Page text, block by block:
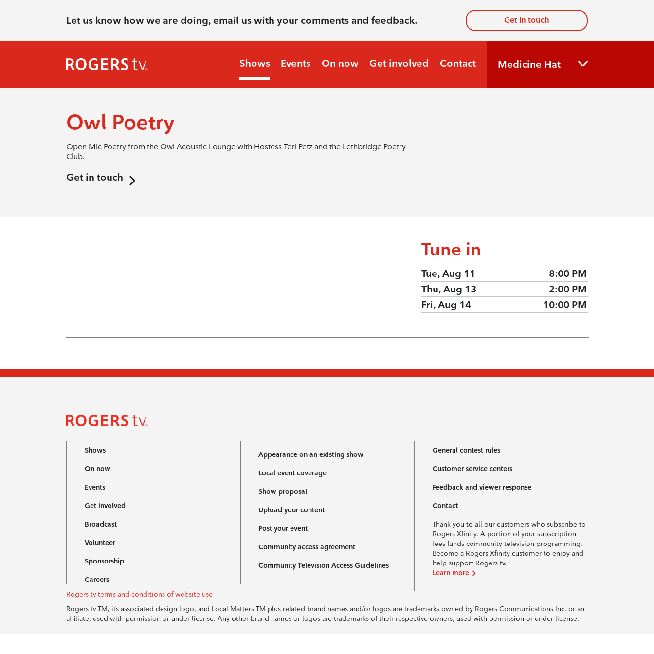
Let us know how we are doing, email us with your comments and feedback. Get in touch
Shows Events On now Get involved Contact Medicine Hat
Owl Poetry
Open Mic Poetry from the Owl Acoustic Lounge with Hostess Teri Petz and the Lethbridge Poetry
Club.
Get in touch
Tune in
Tue, Aug 11
8:00 PM
Thu, Aug 13
2:00 PM
Fri, Aug 14
10:00 PM
Shows
On now
Events
Get involved
Broadcast
Volunteer
Sponsorship
Careers
Appearance on an existing show
Local event coverage
Show proposal
Upload your content
Post your event
Community access agreement
Community Television Access Guidelines
General contest rules
Customer service centers
Feedback and viewer response
Contact
Thank you to all our customers who subscribe to
Rogers Xfinity. A portion of your subscription
fees funds community television programming.
Become a Rogers Xfinity customer to enjoy and
help support Rogers tv.
Learn more
Rogers tv terms and conditions of website use
Rogers tv TM, its associated design logo, and Local Matters TM plus related brand names and/or logos are trademarks owned by Rogers Communications Inc. or an
affiliate, used with permission or under license. Any other brand names or logos are trademarks of their respective owners, used with permission or under license.